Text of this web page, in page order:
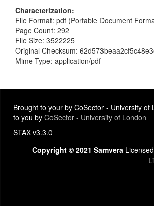
Characterization
File Format: pdf (Portable Document
Page Count: 292
File Size: 3522225
Original Checksum:
Mime Type: application/pdf
Brought to your by CoSector - University of
to you by CoSector - University of London
STAX v3.3.0
Copyright © 2021 Samvera